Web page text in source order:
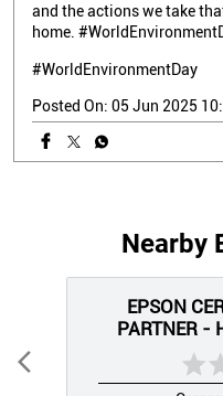
and the actions we take
home.
#WorldEnvironmentDay
Posted On: 05 Jun 2025
Nearby
EPSON
PARTNER